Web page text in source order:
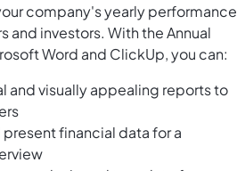
company's yearly performance
and investors. With the Annual
Word and ClickUp, you can:
and visually appealing reports to
financial data for a